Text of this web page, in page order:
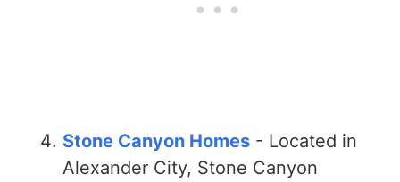
Stone Canyon Homes - Located in
Alexander City, Stone Canyon